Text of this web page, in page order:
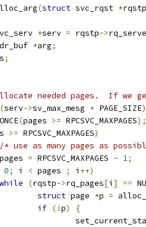
(struct svc_rqst *rqstp
*serv = rqstp->
*arg;
;
needed pages.  If
(serv->sv_max_mesg + PAGE_SIZE)
(pages >= RPCSVC_MAXPAGES);
>= RPCSVC_MAXPAGES)
/* use as many pages as
		pages
= RPCSVC_MAXPAGES - 1;
0; i < pages ; i ++)
while
(rqstp->rq_pages[i ] ==
struct page *p =
if (!p)
{